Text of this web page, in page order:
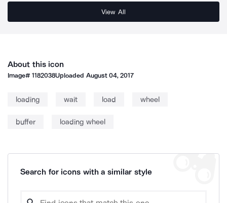
View All
About this icon
Image#1182038Uploaded August 04, 2017
loading wait load wheel
buffer loading wheel
Search for icons with a similar style